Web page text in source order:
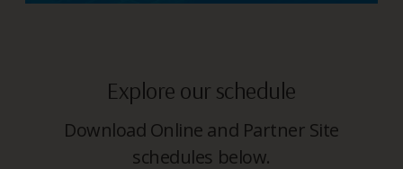
Explore our schedule
Download Online and Partner Site
schedules below.